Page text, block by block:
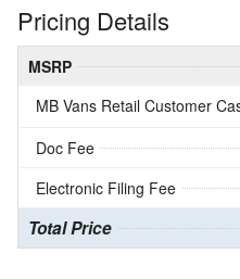
Pricing Details
MSRP
MB Vans Retail Customer
Doc Fee
Electronic Filing Fee
Total Price